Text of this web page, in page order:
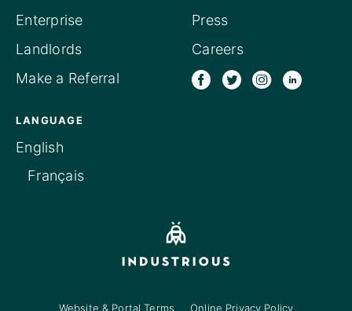
Enterprise
Landlords
Make a Referral
Press
Careers
LANGUAGE
English
Français
Website & Portal Terms Online Privacy Policy